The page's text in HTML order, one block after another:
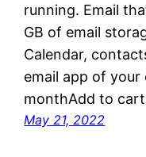
running. Email
GB of email
Calendar,
email app of
monthAdd to cart
May 21, 2022